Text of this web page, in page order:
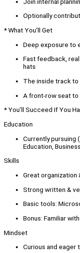
Optionally
* What You'll Get
Deep exposure to
Fast feedback,
hats
The inside track
A front-row seat to
* You’ll Succeed If You
Education
Currently pursuing
Education,
Skills
Great organization
Strong written &
Basic tools:
Bonus: Familiar
Mindset
Curious and eager